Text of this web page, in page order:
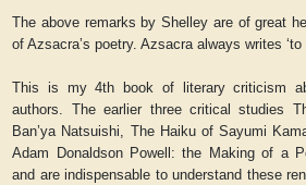
The above remarks by Shelley are of great
of Azsacra’s poetry. Azsacra always writes
This is my 4th book of literary criticism
authors. The earlier three critical studies
Ban’ya Natsuishi, The Haiku of Sayumi
Adam Donaldson Powell: the Making of a
and are indispensable to understand these